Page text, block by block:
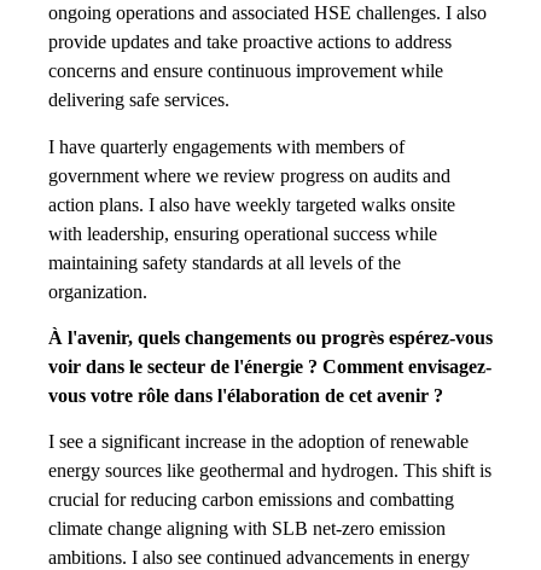
ongoing operations and associated HSE challenges. I also
provide updates and take proactive actions to address
concerns and ensure continuous improvement while
delivering safe services.
I have quarterly engagements with members of
government where we review progress on audits and
action plans. I also have weekly targeted walks onsite
with leadership, ensuring operational success while
maintaining safety standards at all levels of the
organization.
À l'avenir, quels changements ou progrès espérez-vous
voir dans le secteur de l'énergie ? Comment envisagez-
vous votre rôle dans l'élaboration de cet avenir ?
I see a significant increase in the adoption of renewable
energy sources like geothermal and hydrogen. This shift is
crucial for reducing carbon emissions and combatting
climate change aligning with SLB net-zero emission
ambitions. I also see continued advancements in energy